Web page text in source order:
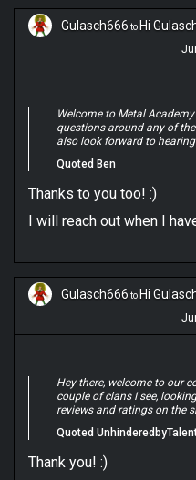
Gulasch666 toHi
Welcome to Metal
questions around any of
also look forward to
Quoted Ben
Thanks to you too! :)
I will reach out when I
Gulasch666 toHi
Hey there, welcome to our
couple of clans I see,
reviews and ratings on the
Quoted
Thank you! :)